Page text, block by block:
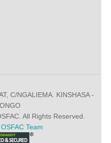
C/NGALIEMA. KINSHASA -
All Rights Reserved.
OSFAC Team